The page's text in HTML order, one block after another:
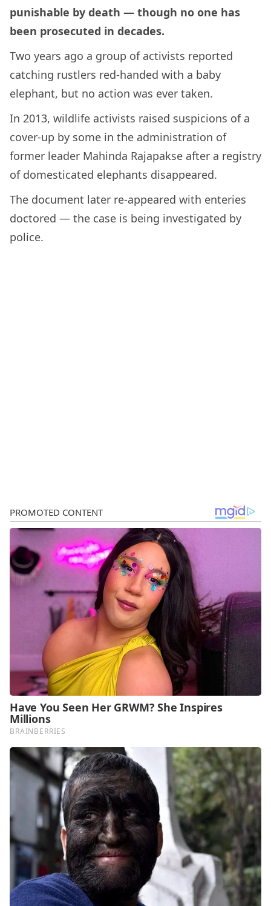
punishable by death — though no one has
been prosecuted in decades.
Two years ago a group of activists reported
catching rustlers red-handed with a baby
elephant, but no action was ever taken.
In 2013, wildlife activists raised suspicions of a
cover-up by some in the administration of
former leader Mahinda Rajapakse after a registry
of domesticated elephants disappeared.
The document later re-appeared with enteries
doctored — the case is being investigated by
police.